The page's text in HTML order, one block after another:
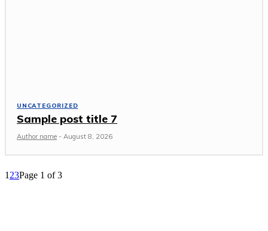
UNCATEGORIZED
Sample post title 7
Author name - August 8, 2026
1 23Page 1 of 3